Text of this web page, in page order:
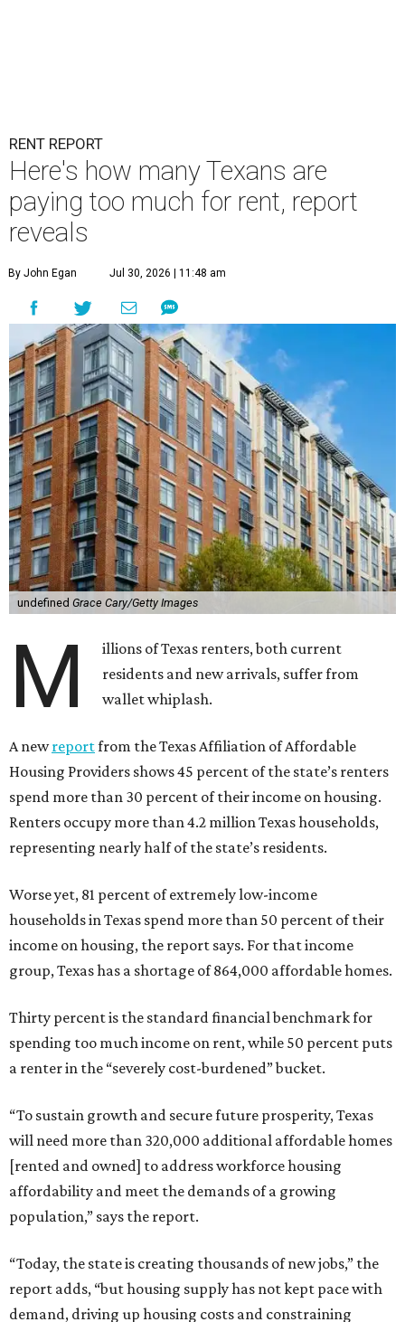
RENT REPORT
Here's how many Texans are
paying too much for rent, report
reveals
By John Egan Jul 30, 2026 | 11:48 am
undefined Grace Cary/Getty Images
M
illions of Texas renters, both current
residents and new arrivals, suffer from
wallet whiplash.
A newreportfrom the Texas Affiliation of Affordable
Housing Providers shows 45 percent of the state’s renters
spend more than 30 percent of their income on housing.
Renters occupy more than 4.2 million Texas households,
representing nearly half of the state’s residents.
Worse yet, 81 percent of extremely low-income
households in Texas spend more than 50 percent of their
income on housing, the report says. For that income
group, Texas has a shortage of 864,000 affordable homes.
Thirty percent is the standard financial benchmark for
spending too much income on rent, while 50 percent puts
a renter in the “severely cost-burdened” bucket.
“To sustain growth and secure future prosperity, Texas
will need more than 320,000 additional affordable homes
[rented and owned] to address workforce housing
affordability and meet the demands of a growing
population,” says the report.
“Today, the state is creating thousands of new jobs,” the
report adds, “but housing supply has not kept pace with
demand, driving up housing costs and constraining